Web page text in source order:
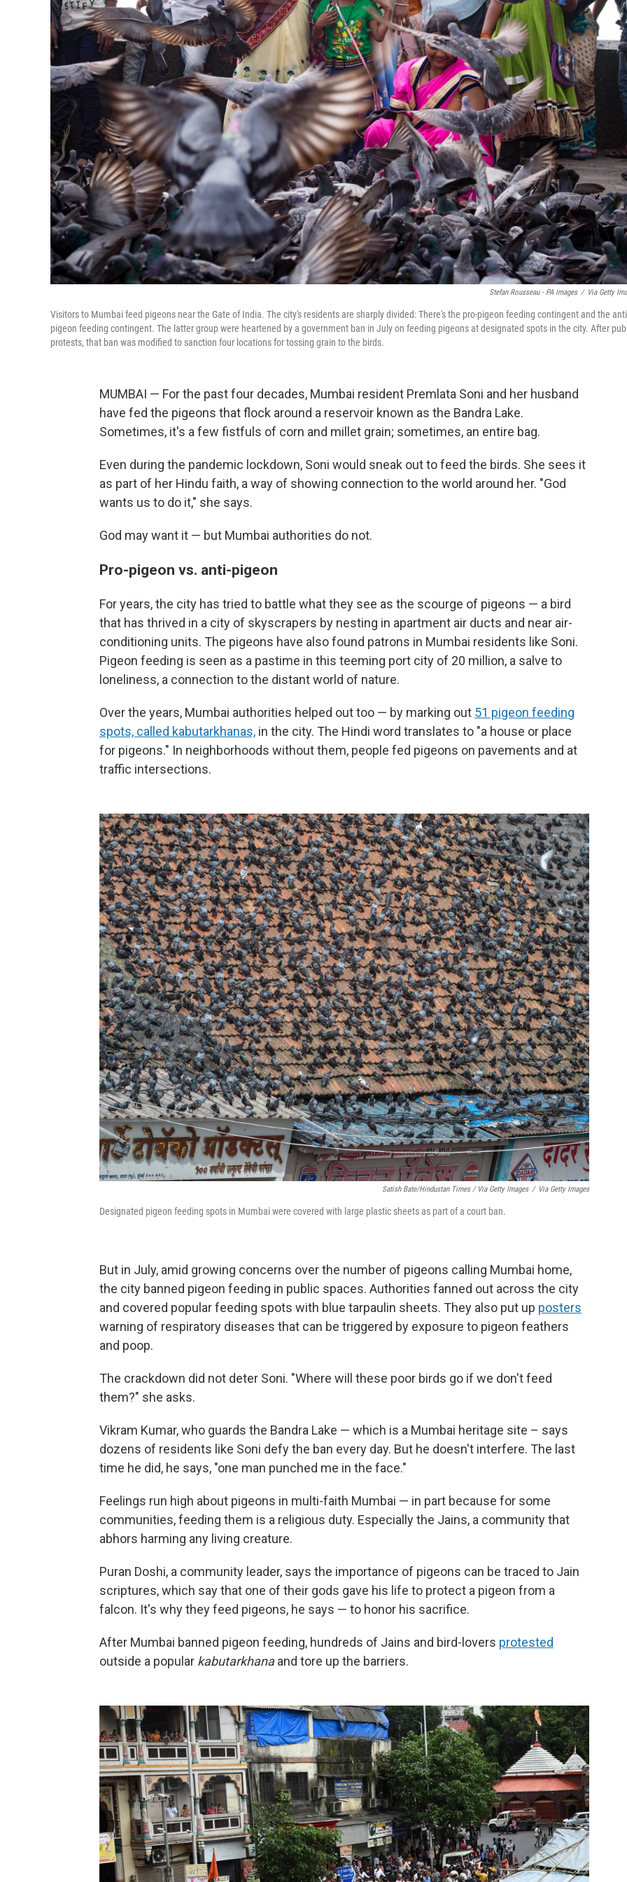
Stefan Rousseau - PA Images / Via Getty
Visitors to Mumbai feed pigeons near the Gate of India. The city's residents are sharply divided: There's the pro-pigeon feeding contingent and the
pigeon feeding contingent. The latter group were heartened by a government ban in July on feeding pigeons at designated spots in the city. After
protests, that ban was modified to sanction four locations for tossing grain to the birds.
MUMBAI — For the past four decades, Mumbai resident Premlata Soni and her husband
have fed the pigeons that flock around a reservoir known as the Bandra Lake.
Sometimes, it's a few fistfuls of corn and millet grain; sometimes, an entire bag.
Even during the pandemic lockdown, Soni would sneak out to feed the birds. She sees it
as part of her Hindu faith, a way of showing connection to the world around her. "God
wants us to do it," she says.
God may want it — but Mumbai authorities do not.
Pro-pigeon vs. anti-pigeon
For years, the city has tried to battle what they see as the scourge of pigeons — a bird
that has thrived in a city of skyscrapers by nesting in apartment air ducts and near air-
conditioning units. The pigeons have also found patrons in Mumbai residents like Soni.
Pigeon feeding is seen as a pastime in this teeming port city of 20 million, a salve to
loneliness, a connection to the distant world of nature.
Over the years, Mumbai authorities helped out too — by marking out 51 pigeon feeding
spots, called kabutarkhanas, in the city. The Hindi word translates to "a house or place
for pigeons." In neighborhoods without them, people fed pigeons on pavements and at
traffic intersections.
Satish Bate/Hindustan Times / Via Getty Images / Via Getty Images
Designated pigeon feeding spots in Mumbai were covered with large plastic sheets as part of a court ban.
But in July, amid growing concerns over the number of pigeons calling Mumbai home,
the city banned pigeon feeding in public spaces. Authorities fanned out across the city
and covered popular feeding spots with blue tarpaulin sheets. They also put up posters
warning of respiratory diseases that can be triggered by exposure to pigeon feathers
and poop.
The crackdown did not deter Soni. "Where will these poor birds go if we don't feed
them?" she asks.
Vikram Kumar, who guards the Bandra Lake — which is a Mumbai heritage site – says
dozens of residents like Soni defy the ban every day. But he doesn't interfere. The last
time he did, he says, "one man punched me in the face."
Feelings run high about pigeons in multi-faith Mumbai — in part because for some
communities, feeding them is a religious duty. Especially the Jains, a community that
abhors harming any living creature.
Puran Doshi, a community leader, says the importance of pigeons can be traced to Jain
scriptures, which say that one of their gods gave his life to protect a pigeon from a
falcon. It's why they feed pigeons, he says — to honor his sacrifice.
After Mumbai banned pigeon feeding, hundreds of Jains and bird-lovers protested
outside a popular kabutarkhanaand tore up the barriers.